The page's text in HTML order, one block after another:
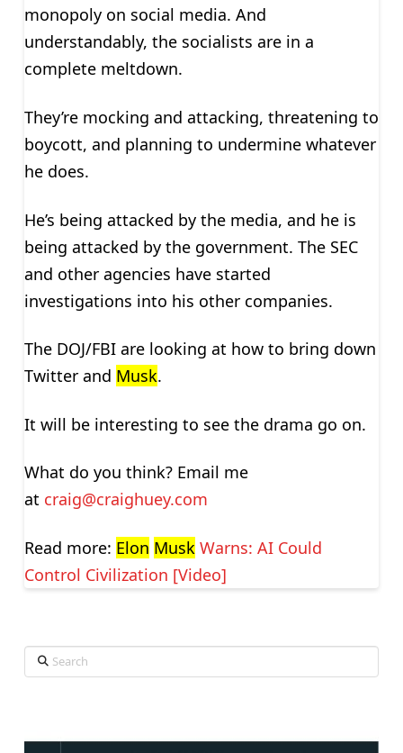
monopoly on social media. And
understandably, the socialists are in a
complete meltdown.
They’re mocking and attacking, threatening to
boycott, and planning to undermine whatever
he does.
He’s being attacked by the media, and he is
being attacked by the government. The SEC
and other agencies have started
investigations into his other companies.
The DOJ/FBI are looking at how to bring down
Twitter and Musk.
It will be interesting to see the drama go on.
What do you think? Email me
at craig@craighuey.com
Read more: Elon MuskWarns: AI Could
Control Civilization [Video]
Search